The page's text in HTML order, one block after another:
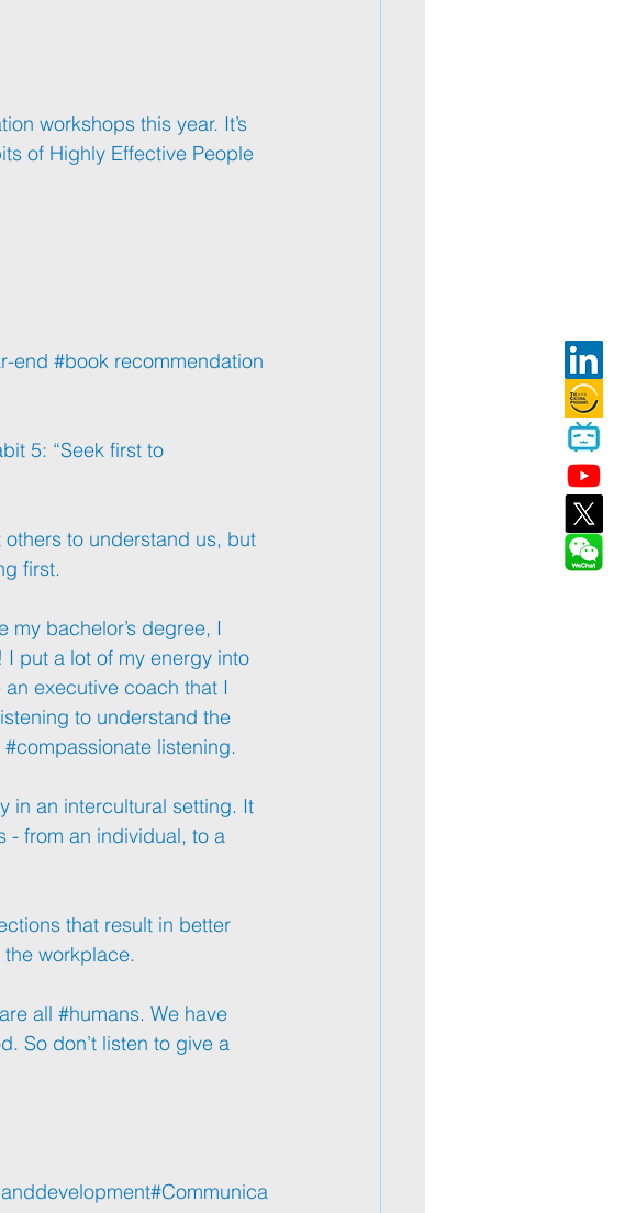
workshops this year. It’s
of Highly Effective People
end #book recommendation
5: “Seek first to
to understand us, but
first.
bachelor’s degree, I
put a lot of my energy into
executive coach that I
to understand the
#compassionate listening.
in an intercultural setting. It
- from an individual, to a
that result in better
workplace.
all #humans. We have
So don’t listen to give a
#Communica